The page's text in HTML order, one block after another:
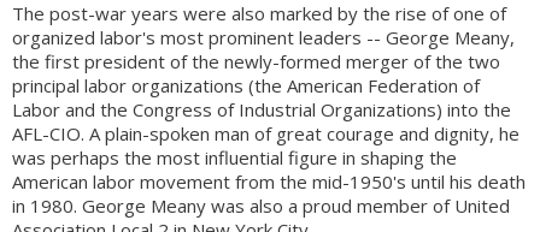
The post-war years were also marked by the rise of one of
organized labor's most prominent leaders -- George Meany,
the first president of the newly-formed merger of the two
principal labor organizations (the American Federation of
Labor and the Congress of Industrial Organizations) into the
AFL-CIO. A plain-spoken man of great courage and dignity, he
was perhaps the most influential figure in shaping the
American labor movement from the mid-1950's until his death
in 1980. George Meany was also a proud member of United